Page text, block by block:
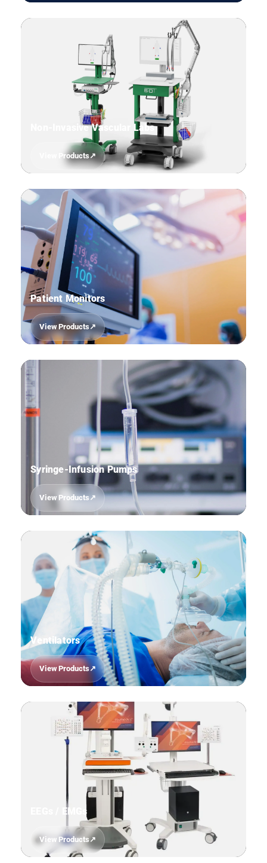
Non-Invasive Vascular Labs
View Products
Patient Monitors
View Products
Syringe-Infusion Pumps
View Products
Ventilators
View Products
EEGs / EMGs
View Products